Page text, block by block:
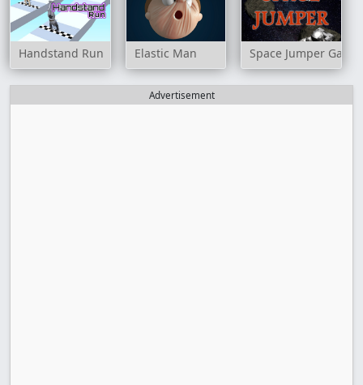
Handstand Run Elastic Man Space Jumper Game
Advertisement